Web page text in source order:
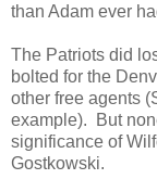
than Adam ever
The Patriots did
bolted for the
other free agents
example). But
significance of
Gostkowski.